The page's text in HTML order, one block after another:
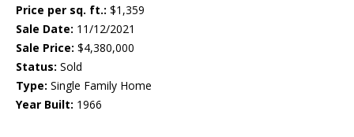
Price per sq. ft.: $1,359
Sale Date: 11/12/2021
Sale Price: $4,380,000
Status: Sold
Type: Single Family Home
Year Built: 1966